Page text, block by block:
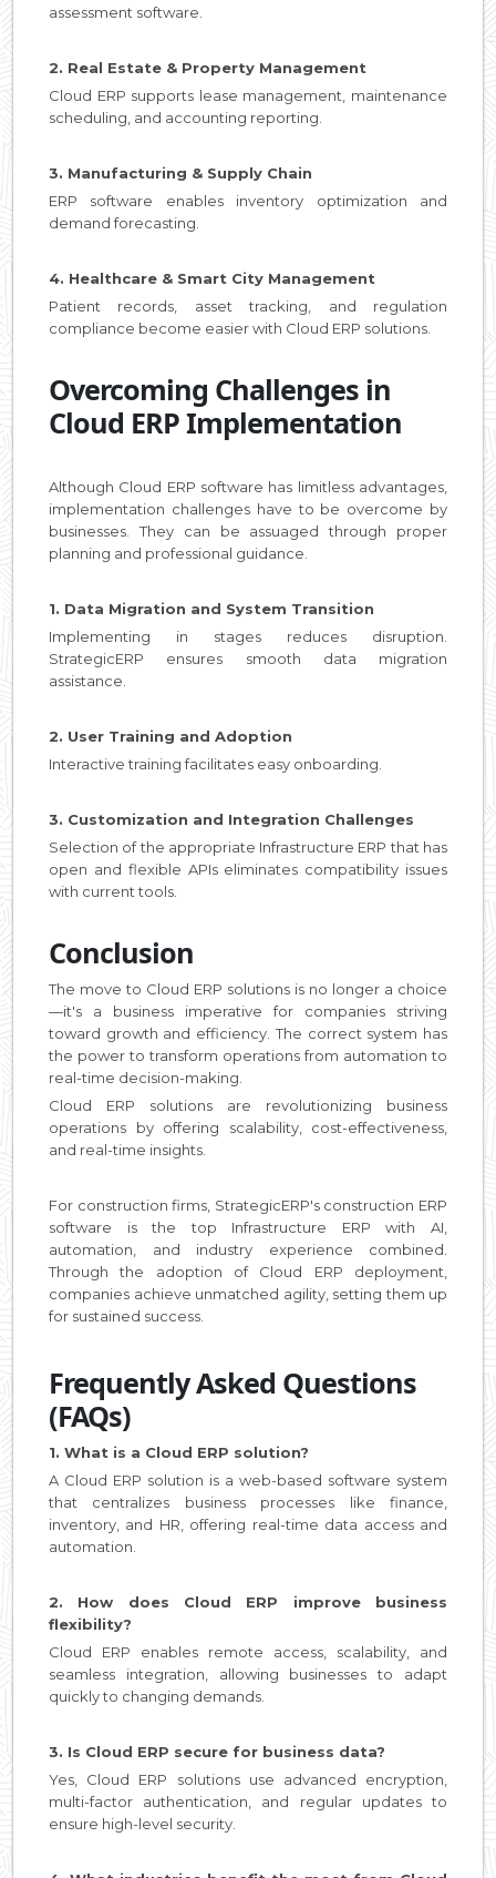
assessment software.
2. Real Estate & Property Management
Cloud ERP supports lease management, maintenance
scheduling, and accounting reporting.
3. Manufacturing & Supply Chain
ERP software enables inventory optimization and
demand forecasting.
4. Healthcare & Smart City Management
Patient records, asset tracking, and regulation
compliance become easier with Cloud ERP solutions.
Overcoming Challenges in
Cloud ERP Implementation
Although Cloud ERP software has limitless advantages,
implementation challenges have to be overcome by
businesses. They can be assuaged through proper
planning and professional guidance.
1. Data Migration and System Transition
Implementing in stages reduces disruption.
StrategicERP ensures smooth data migration
assistance.
2. User Training and Adoption
Interactive training facilitates easy onboarding.
3. Customization and Integration Challenges
Selection of the appropriate Infrastructure ERP that has
open and flexible APIs eliminates compatibility issues
with current tools.
Conclusion
The move to Cloud ERP solutions is no longer a choice
—it's a business imperative for companies striving
toward growth and efficiency. The correct system has
the power to transform operations from automation to
real-time decision-making.
Cloud ERP solutions are revolutionizing business
operations by offering scalability, cost-effectiveness,
and real-time insights.
For construction firms, StrategicERP's construction ERP
software is the top Infrastructure ERP with AI,
automation, and industry experience combined.
Through the adoption of Cloud ERP deployment,
companies achieve unmatched agility, setting them up
for sustained success.
Frequently Asked Questions
(FAQs)
1. What is a Cloud ERP solution?
A Cloud ERP solution is a web-based software system
that centralizes business processes like finance,
inventory, and HR, offering real-time data access and
automation.
2. How does Cloud ERP improve business
flexibility?
Cloud ERP enables remote access, scalability, and
seamless integration, allowing businesses to adapt
quickly to changing demands.
3. Is Cloud ERP secure for business data?
Yes, Cloud ERP solutions use advanced encryption,
multi-factor authentication, and regular updates to
ensure high-level security.